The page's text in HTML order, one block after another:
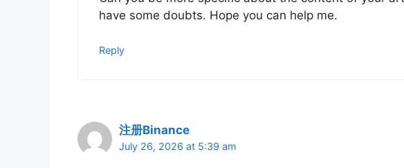
have some doubts. Hope you can help me.
Reply
注册Binance
July 26, 2026 at 5:39 am